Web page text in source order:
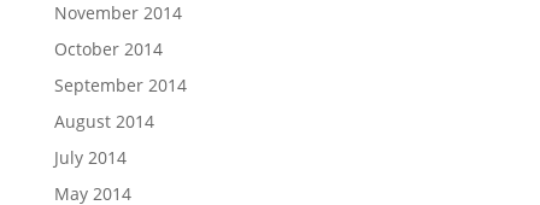
November 2014
October 2014
September 2014
August 2014
July 2014
May 2014